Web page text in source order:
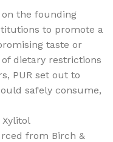
on the founding
to promote a
taste or
dietary restrictions
PUR set out to
safely consume,
from Birch &